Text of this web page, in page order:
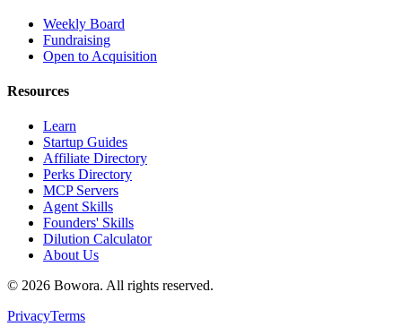
Weekly Board
Fundraising
Open to Acquisition
Resources
Learn
Startup Guides
Affiliate Directory
Perks Directory
MCP Servers
Agent Skills
Founders' Skills
Dilution Calculator
About Us
© 2026 Bowora. All rights reserved.
PrivacyTerms